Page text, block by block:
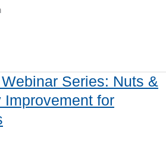
Series: Nuts &
Improvement for